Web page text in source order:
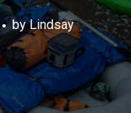
byLindsay